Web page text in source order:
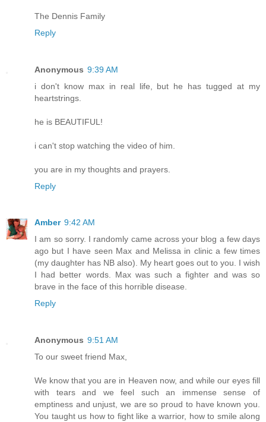
The Dennis Family
Reply
Anonymous 9:39 AM
i don't know max in real life, but he has tugged at my
heartstrings.
he is BEAUTIFUL!
i can't stop watching the video of him.
you are in my thoughts and prayers.
Reply
Amber 9:42 AM
I am so sorry. I randomly came across your blog a few days
ago but I have seen Max and Melissa in clinic a few times
(my daughter has NB also). My heart goes out to you. I wish
I had better words. Max was such a fighter and was so
brave in the face of this horrible disease.
Reply
Anonymous 9:51 AM
To our sweet friend Max,
We know that you are in Heaven now, and while our eyes fill
with tears and we feel such an immense sense of
emptiness and unjust, we are so proud to have known you.
You taught us how to fight like a warrior, how to smile along